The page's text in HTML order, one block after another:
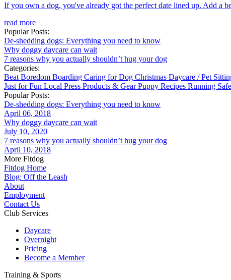
If you own a dog, you've already got the perfect date lined up. Add a
read more
Popular Posts:
De-shedding dogs: Everything you need to know
Why doggy daycare can wait
7 reasons why you actually shouldn’t hug your dog
Categories:
Beat Boredom Boarding Caring for Dog Christmas Daycare / Pet
Just for Fun Local Press Products & GearPuppy Recipes Running
Popular Posts:
De-shedding dogs: Everything you need to know
April 06, 2018
Why doggy daycare can wait
July 10, 2020
7 reasons why you actually shouldn’t hug your dog
April 10, 2018
More Fitdog
Fitdog Home
Blog: Off the Leash
About
Employment
Contact Us
Club Services
Daycare
Overnight
Pricing
Become a Member
Training & Sports